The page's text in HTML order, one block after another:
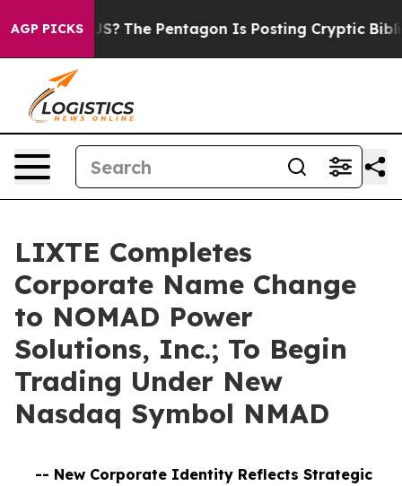
AGP PICKS
the US? The Pentagon Is Posting Cryptic Biblical
LIXTE Completes
Corporate Name Change
to NOMAD Power
Solutions, Inc.; To Begin
Trading Under New
Nasdaq Symbol NMAD
-- New Corporate Identity Reflects Strategic